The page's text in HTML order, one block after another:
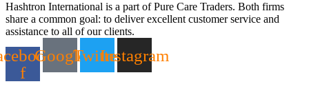
Hashtron International is a part of Pure Care Traders. Both firms
share a common goal: to deliver excellent customer service and
assistance to all of our clients.
f
GoogleTwitterInstagram